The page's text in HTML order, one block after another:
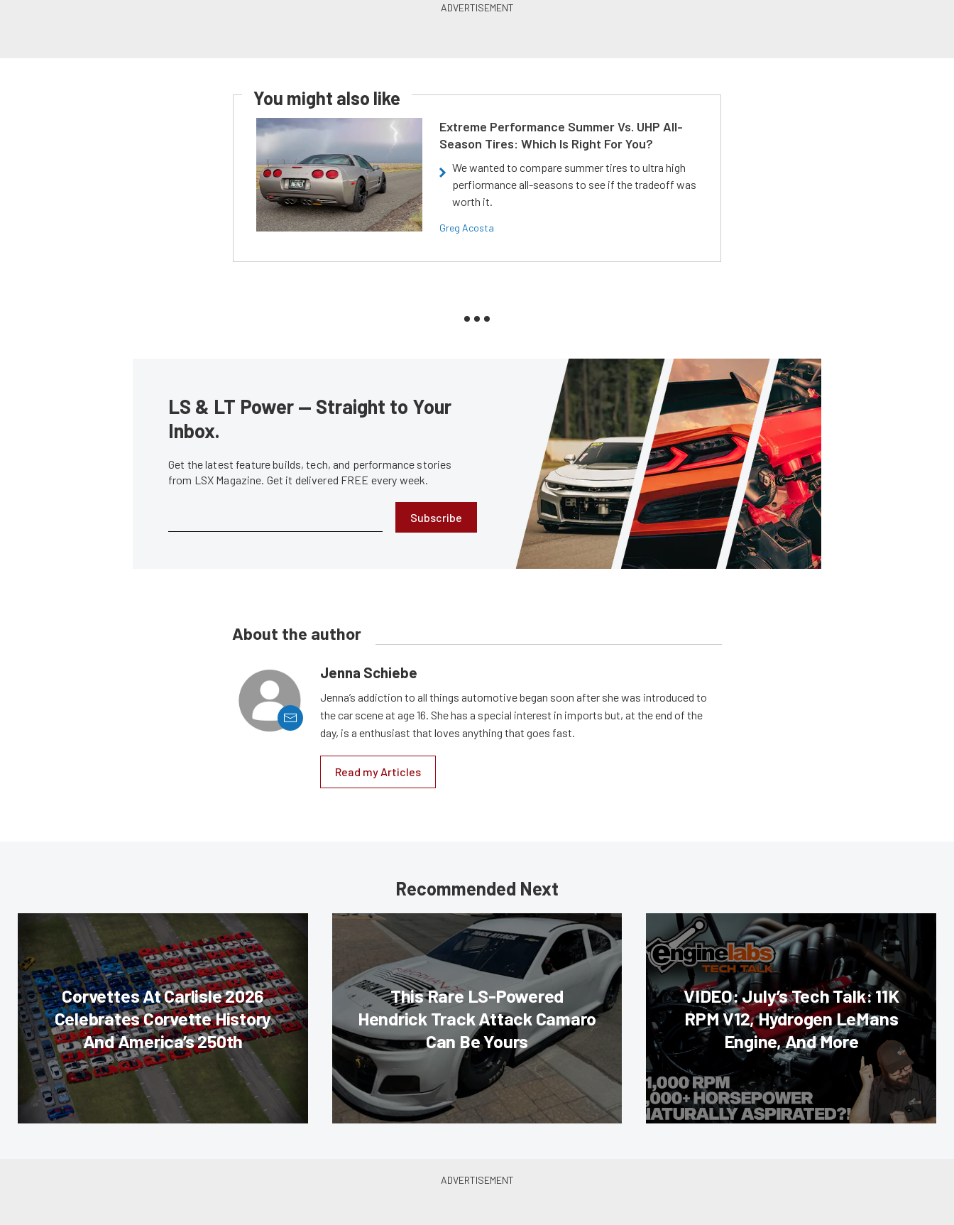
You might also like
Extreme Performance Summer Vs. UHP All-
Season Tires: Which Is Right For You?
We wanted to compare summer tires to ultra high
perfiormance all-seasons to see if the tradeoff was
worth it.
Greg Acosta
LS & LT Power — Straight to Your
Inbox.
Get the latest feature builds, tech, and performance stories
from LSX Magazine. Get it delivered FREE every week.
Subscribe
About the author
Jenna Schiebe
Jenna’s addiction to all things automotive began soon after she was introduced to
the car scene at age 16. She has a special interest in imports but, at the end of the
day, is a enthusiast that loves anything that goes fast.
Read my Articles
Recommended Next
Corvettes At Carlisle 2026
Celebrates Corvette History
And America’s 250th
This Rare LS-Powered
Hendrick Track Attack Camaro
Can Be Yours
VIDEO: July’s Tech Talk: 11K
RPM V12, Hydrogen LeMans
Engine, And More